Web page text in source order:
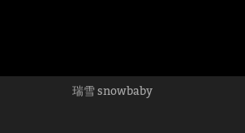
瑞雪 snowbaby